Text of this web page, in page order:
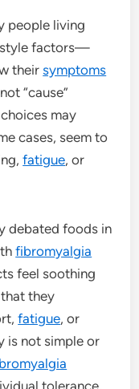
people living
factors—
theirsymptoms
“cause”
may
cases, seem to
fatigue, or
debated foods in
fibromyalgia
feel soothing
they
fatigue, or
is not simple or
tolerance,